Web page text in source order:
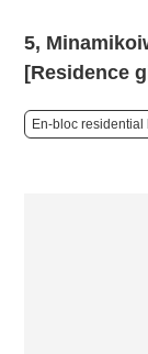
5,
[Residence
En-bloc residential